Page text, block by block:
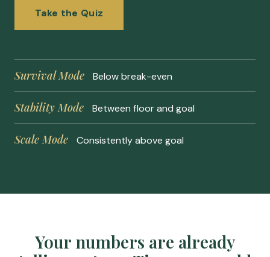
Take the Quiz
Survival Mode Below break-even
Stability Mode Between floor and goal
Scale Mode Consistently above goal
Your numbers are already